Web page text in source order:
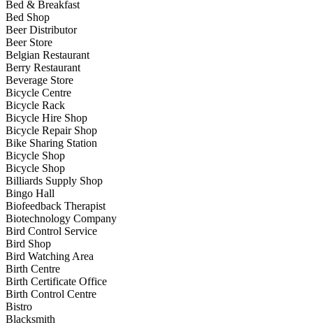
Bed & Breakfast
Bed Shop
Beer Distributor
Beer Store
Belgian Restaurant
Berry Restaurant
Beverage Store
Bicycle Centre
Bicycle Rack
Bicycle Hire Shop
Bicycle Repair Shop
Bike Sharing Station
Bicycle Shop
Bicycle Shop
Billiards Supply Shop
Bingo Hall
Biofeedback Therapist
Biotechnology Company
Bird Control Service
Bird Shop
Bird Watching Area
Birth Centre
Birth Certificate Office
Birth Control Centre
Bistro
Blacksmith